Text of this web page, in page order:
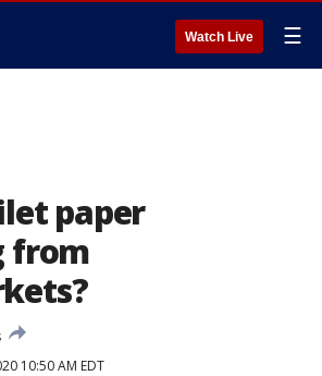
Watch Live ☰
paper
from
10:50 AM EDT